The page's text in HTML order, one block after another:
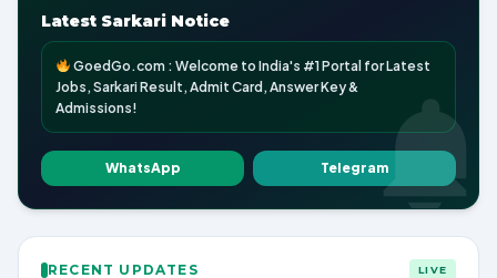
Latest Sarkari Notice
GoedGo.com : Welcome to India's #1 Portal for Latest
Jobs, Sarkari Result, Admit Card, Answer Key &
Admissions!
WhatsApp Telegram
RECENT UPDATES LIVE